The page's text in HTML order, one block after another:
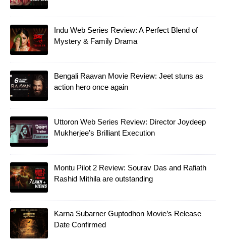
Indu Web Series Review: A Perfect Blend of
Mystery & Family Drama
Bengali Raavan Movie Review: Jeet stuns as
action hero once again
Uttoron Web Series Review: Director Joydeep
Mukherjee’s Brilliant Execution
Montu Pilot 2 Review: Sourav Das and Rafiath
Rashid Mithila are outstanding
Karna Subarner Guptodhon Movie’s Release
Date Confirmed